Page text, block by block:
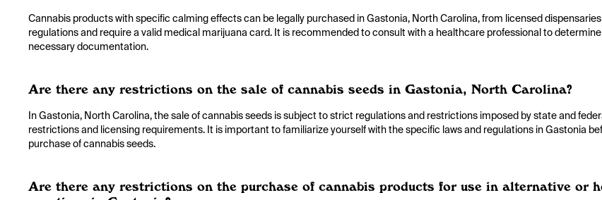
Cannabis products with specific calming effects can be legally purchased in Gastonia, North Carolina, from licensed
regulations and require a valid medical marijuana card. It is recommended to consult with a healthcare professional to
necessary documentation.
Are there any restrictions on the sale of cannabis seeds in Gastonia, North Carolina?
In Gastonia, North Carolina, the sale of cannabis seeds is subject to strict regulations and restrictions imposed by state and
restrictions and licensing requirements. It is important to familiarize yourself with the specific laws and regulations in Gastonia
purchase of cannabis seeds.
Are there any restrictions on the purchase of cannabis products for use in alternative or